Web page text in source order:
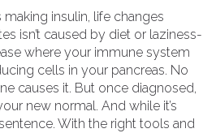
insulin, life changes
isn’t caused by diet or laziness-
where your immune system
cells in your pancreas. No
causes it. But once diagnosed,
new normal. And while it’s
With the right tools and